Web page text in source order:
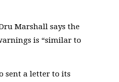
Marshall says the
is “similar to
sent a letter to its